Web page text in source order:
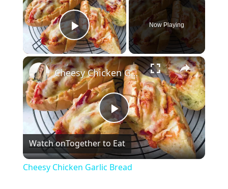
Play Video
Now Playing
×
P
l
Cheesy Chicken Garlic Bread
Watch onTogether to Eat
Cheesy Chicken Garlic Bread